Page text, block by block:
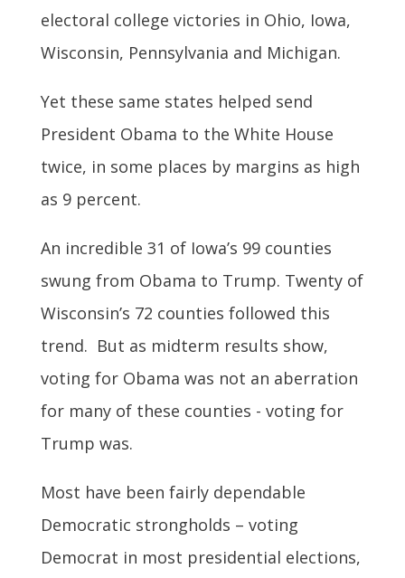
electoral college victories in Ohio, Iowa,
Wisconsin, Pennsylvania and Michigan.
Yet these same states helped send
President Obama to the White House
twice, in some places by margins as high
as 9 percent.
An incredible 31 of Iowa’s 99 counties
swung from Obama to Trump. Twenty of
Wisconsin’s 72 counties followed this
trend. But as midterm results show,
voting for Obama was not an aberration
for many of these counties - voting for
Trump was.
Most have been fairly dependable
Democratic strongholds – voting
Democrat in most presidential elections,